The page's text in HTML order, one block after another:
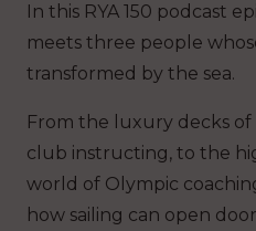
In this RYA 150 podcast
meets three people
transformed by the sea.
From the luxury decks
club instructing, to the
world of Olympic
how sailing can open